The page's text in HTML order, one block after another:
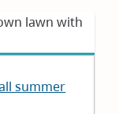
summer